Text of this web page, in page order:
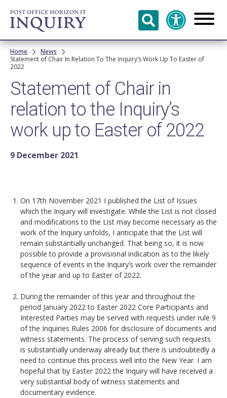
Skip to
main
content
Breadcrumb
Home
News
Statement of Chair In Relation To The Inquiry’s Work Up To Easter of
2022
Statement of Chair in
relation to the Inquiry’s
work up to Easter of 2022
9 December 2021
On 17th November 2021 I published the List of Issues
which the Inquiry will investigate. While the List is not closed
and modifications to the List may become necessary as the
work of the Inquiry unfolds, I anticipate that the List will
remain substantially unchanged. That being so, it is now
possible to provide a provisional indication as to the likely
sequence of events in the Inquiry’s work over the remainder
of the year and up to Easter of 2022.
During the remainder of this year and throughout the
period January 2022 to Easter 2022 Core Participants and
Interested Parties may be served with requests under rule 9
of the Inquiries Rules 2006 for disclosure of documents and
witness statements. The process of serving such requests
is substantially underway already but there is undoubtedly a
need to continue this process well into the New Year. I am
hopeful that by Easter 2022 the Inquiry will have received a
very substantial body of witness statements and
documentary evidence.